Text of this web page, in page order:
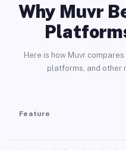
Why Muvr
Here is how Muvr
platforms, and other
Feature